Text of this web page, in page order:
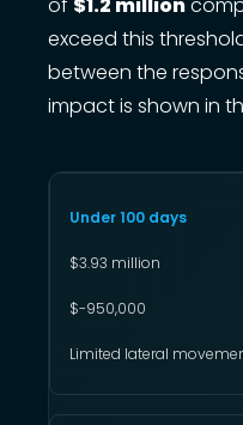
of $1.2 million
exceed this
between the
impact is shown in
Under 100 days
$3.93 million
$-950,000
Limited lateral